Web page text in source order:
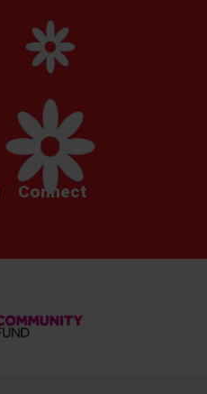
Connect